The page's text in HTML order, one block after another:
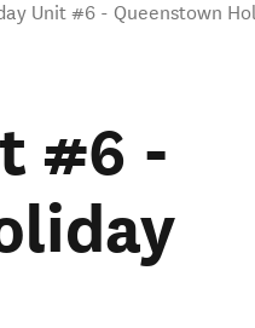
Unit #6 - Queenstown
#6 -